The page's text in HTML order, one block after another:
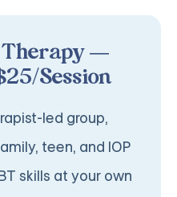
Therapy —
Session
led group,
teen, and IOP
skills at your own